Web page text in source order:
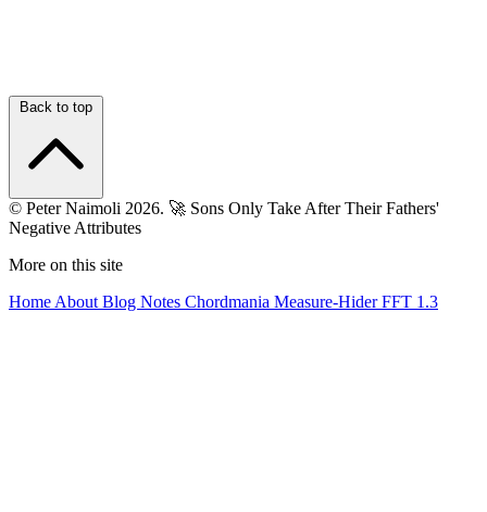
Back to top
© Peter Naimoli 2026. 🚀 Sons Only Take After Their Fathers'
Negative Attributes
More on this site
Home About Blog Notes Chordmania Measure-HiderFFT 1.3